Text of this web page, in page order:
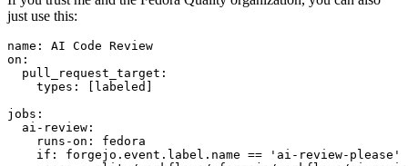
just use this:
name :
AI Code Review
on :
pull_request_target :
types : [ labeled ]
jobs :
ai-review :
runs-on :
fedora
if :
forgejo.event.label.name == 'ai-review-please'